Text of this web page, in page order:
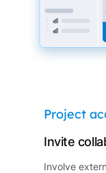
Project
Invite
Involve